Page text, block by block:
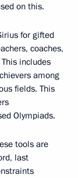
on this.
for gifted
coaches,
includes
among
fields. This
Olympiads.
tools are
last